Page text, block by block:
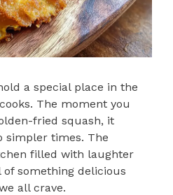
a special place in the
The moment you
fried squash, it
simpler times. The
filled with laughter
something delicious
all crave.